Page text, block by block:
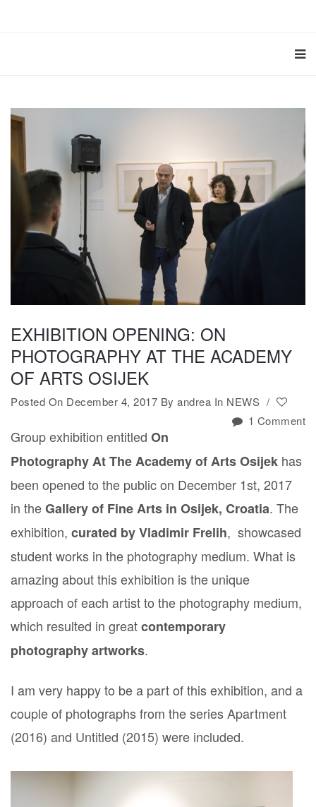
EXHIBITION OPENING: ON
PHOTOGRAPHY AT THE ACADEMY
OF ARTS OSIJEK
Posted On December 4, 2017 By andrea In NEWS /
1 Comment
Group exhibition entitled On
Photography At The Academy of Arts Osijek has
been opened to the public on December 1st, 2017
in theGallery of Fine Arts in Osijek, Croatia. The
exhibition, curated by Vladimir Frelih, showcased
student works in the photography medium. What is
amazing about this exhibition is the unique
approach of each artist to the photography medium,
which resulted in greatcontemporary
photography artworks.
I am very happy to be a part of this exhibition, and a
couple of photographs from the seriesApartment
(2016) and Untitled (2015) were included.